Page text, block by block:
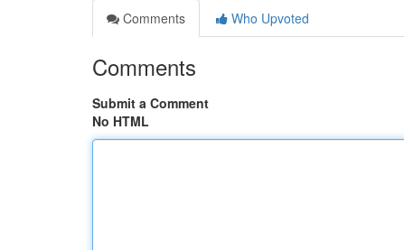
Comments
Who Upvoted
Comments
Submit a Comment
No HTML